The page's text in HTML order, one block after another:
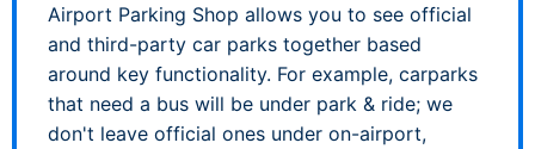
Airport Parking Shop allows you to see official
and third-party car parks together based
around key functionality. For example, carparks
that need a bus will be under park & ride; we
don't leave official ones under on-airport,